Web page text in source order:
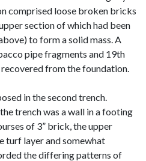
comprised loose broken bricks
section of which had been
to form a solid mass. A
pipe fragments and 19th
from the foundation.
in the second trench.
trench was a wall in a footing
of 3” brick, the upper
turf layer and somewhat
the differing patterns of